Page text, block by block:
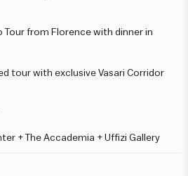
Tour from Florence with dinner in
tour with exclusive Vasari Corridor
+ The Accademia + Uffizi Gallery